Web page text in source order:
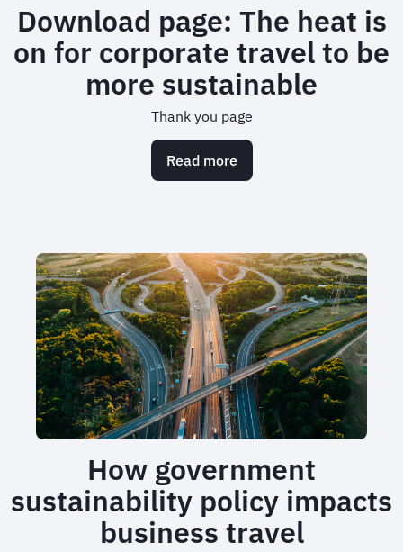
Download page: The heat is
on for corporate travel to be
more sustainable
Thank you page
Read moreabout
Download
is
on
for
corporate
travel
to
be
more
sustainable
How government
sustainability policy impacts
business travel